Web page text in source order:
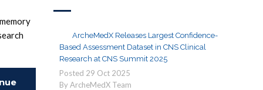
ArcheMedX Releases Largest Confidence-
Based Assessment Dataset in CNS Clinical
Research at CNS Summit 2025
Posted 29 Oct 2025
By ArcheMedX Team